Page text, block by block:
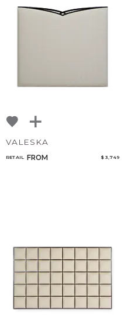
VALESKA
RETAIL FROM $ 3,749